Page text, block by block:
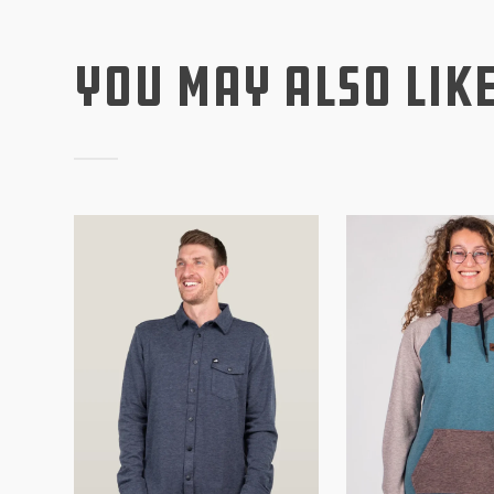
You May Also